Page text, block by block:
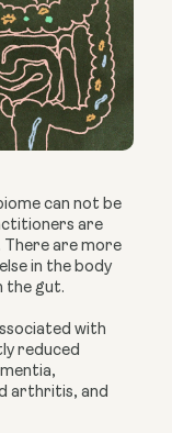
can not be
are
are more
in the body
the gut.
with
reduced
arthritis, and